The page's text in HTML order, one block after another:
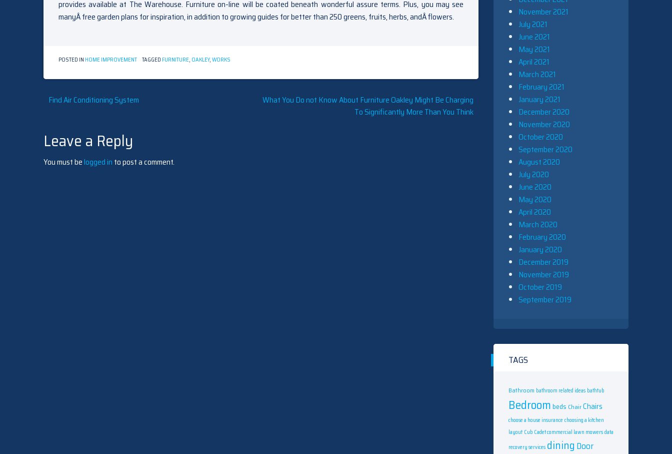
provides available at The Warehouse. Furniture on-line will be coated beneath wonderful assure terms. Plus, you may see
manyÂ free garden plans for inspiration, in addition to growing guides for better than 250 greens, fruits, herbs, andÂ flowers.
POSTED IN HOME IMPROVEMENT TAGGED FURNITURE, OAKLEY,WORKS
Post
navigation
Find Air Conditioning System
What You Do not Know About Furniture Oakley Might Be Charging
To Significantly More Than You Think
Leave a Reply
You must belogged in to post a comment.
November 2021
July 2021
June 2021
May 2021
April 2021
March 2021
February 2021
January 2021
December 2020
November 2020
October 2020
September 2020
August 2020
July 2020
June 2020
May 2020
April 2020
March 2020
February 2020
January 2020
December 2019
November 2019
October 2019
September 2019
TAGS
Bathroom bathroom related ideas bathtub
Bedroombeds ChairChairs
choose a house insurance choosing a kitchen
layout Cub Cadet commercial lawn mowersdata
recovery services dining Door